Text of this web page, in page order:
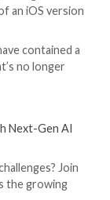
month
and
installing
the
Volexity